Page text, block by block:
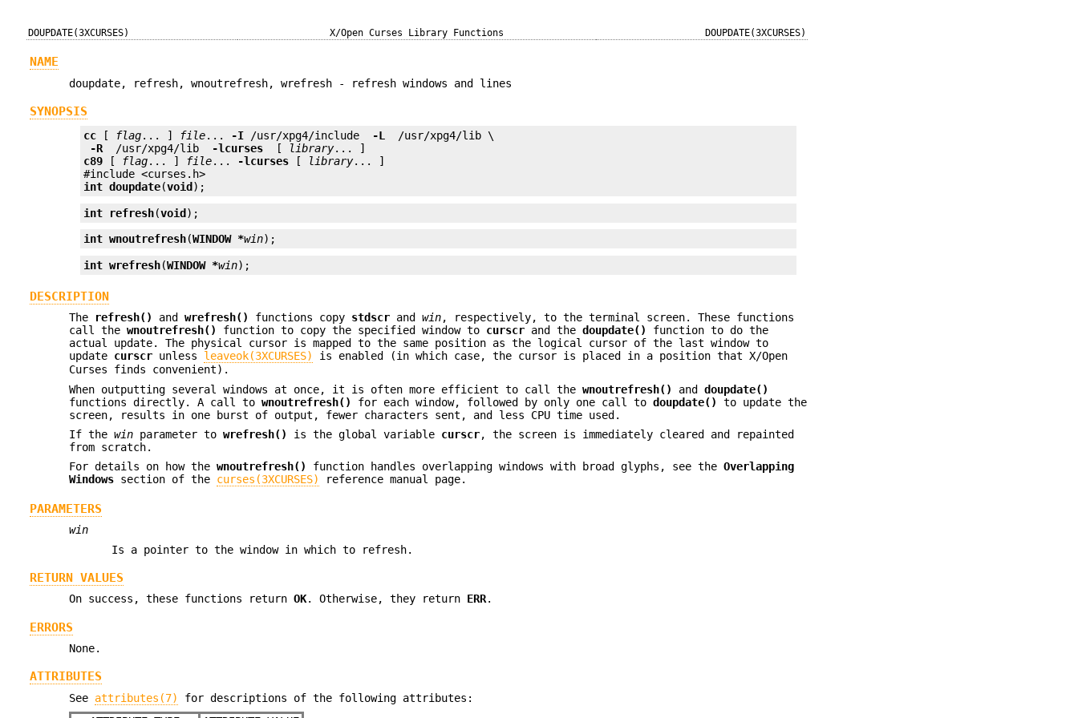
DOUPDATE(3XCURSES) X/Open Curses Library Functions DOUPDATE(3XCURSES)
NAME
doupdate, refresh, wnoutrefresh, wrefresh - refresh windows and lines
SYNOPSIS
cc [ flag... ] file... -I /usr/xpg4/include -L
-R
/usr/xpg4/lib -lcurses [ library
c89 [ flag... ] file... -lcurses [ library... ]
int doupdate(void );
int refresh(void );
int wnoutrefresh(WINDOW *win);
int wrefresh(WINDOW *win);
DESCRIPTION
The refresh() andwrefresh() functions copy stdscr andwin, respectively, to the terminal screen. These functions
call thewnoutrefresh() function to copy the specified window to curscr and thedoupdate()
function to do the
actual update. The physical cursor is mapped to the same position as the logical cursor of the last window to
update curscr unless leaveok(3XCURSES)
is enabled (in which case, the cursor is placed in a position that X/Open
Curses finds convenient).
When outputting several windows at once, it is often more efficient to call thewnoutrefresh() anddoupdate()
functions directly. A call townoutrefresh() for each window, followed by only one call todoupdate()
to update the
screen, results in one burst of output, fewer characters sent, and less CPU time used.
If thewin parameter towrefresh() is the global variable curscr, the screen is immediately cleared and repainted
from scratch.
For details on how thewnoutrefresh() function handles overlapping windows with broad glyphs, see theOverlapping
Windows section of the curses(3XCURSES) reference manual page.
PARAMETERS
win
Is a pointer to the window in which to refresh.
RETURN VALUES
On success, these functions returnOK. Otherwise, they return ERR.
ERRORS
None.
ATTRIBUTES
See attributes(7)
for descriptions of the following attributes: